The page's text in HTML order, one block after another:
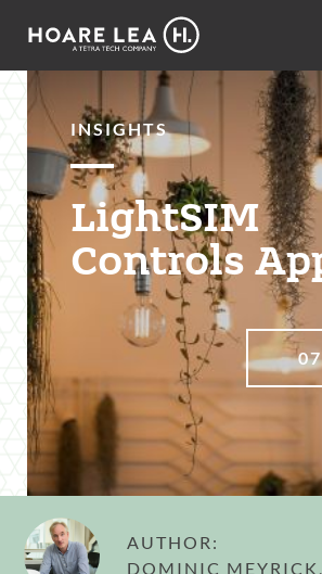
Hoare
INSIGHTS
LightSIM
Controls
AUTHOR:
DOMINIC